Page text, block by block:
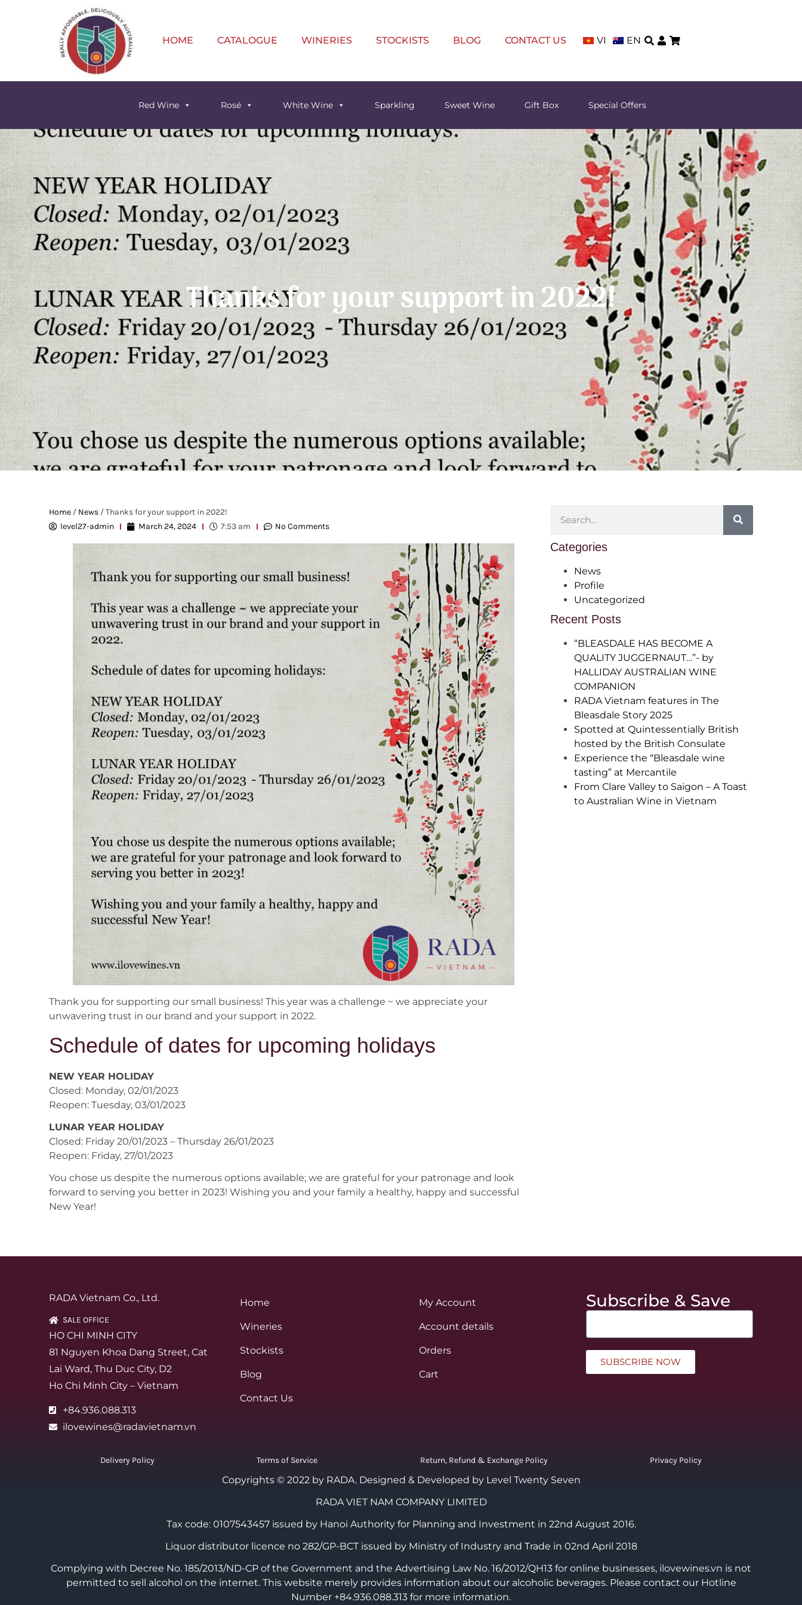
HOME CATALOGUE WINERIES STOCKISTS BLOG CONTACT US VI EN
Red Wine Rosé White Wine Sparkling Sweet Wine Gift Box Special Offers
Thanks for your support in 2022!
Home / News / Thanks for your support in 2022!
level27-admin
March 24, 2024 7:53 am No Comments
Thank you for supporting our small business! This year was a challenge ~ we appreciate your
unwavering trust in our brand and your support in 2022.
Schedule of dates for upcoming holidays
NEW YEAR HOLIDAY
Closed: Monday, 02/01/2023
Reopen: Tuesday, 03/01/2023
LUNAR YEAR HOLIDAY
Closed: Friday 20/01/2023 – Thursday 26/01/2023
Reopen: Friday, 27/01/2023
You chose us despite the numerous options available; we are grateful for your patronage and look
forward to serving you better in 2023! Wishing you and your family a healthy, happy and successful
New Year!
Categories
News
Profile
Uncategorized
Recent Posts
“BLEASDALE HAS BECOME A
QUALITY JUGGERNAUT…”- by
HALLIDAY AUSTRALIAN WINE
COMPANION
RADA Vietnam features in The
Bleasdale Story 2025
Spotted at Quintessentially British
hosted by the British Consulate
Experience the “Bleasdale wine
tasting” at Mercantile
From Clare Valley to Saigon – A Toast
to Australian Wine in Vietnam
RADA Vietnam Co., Ltd.
SALE OFFICE
HO CHI MINH CITY
81 Nguyen Khoa Dang Street, Cat
Lai Ward, Thu Duc City, D2
Ho Chi Minh City – Vietnam
+84.936.088.313
ilovewines@radavietnam.vn
Home
Wineries
Stockists
Blog
Contact Us
My Account
Account details
Orders
Cart
Subscribe & Save
SUBSCRIBE NOW
Delivery Policy Terms of Service Return, Refund & Exchange Policy Privacy Policy
Copyrights © 2022 by RADA. Designed & Developed by Level Twenty Seven
RADA VIET NAM COMPANY LIMITED
Tax code: 0107543457 issued by Hanoi Authority for Planning and Investment in 22nd August 2016.
Liquor distributor licence no 282/GP-BCT issued by Ministry of Industry and Trade in 02nd April 2018
Complying with Decree No. 185/2013/ND-CP of the Government and the Advertising Law No. 16/2012/QH13 for online businesses, ilovewines.vn is not
permitted to sell alcohol on the internet. This website merely provides information about our alcoholic beverages. Please contact our Hotline
Number +84.936.088.313 for more information.